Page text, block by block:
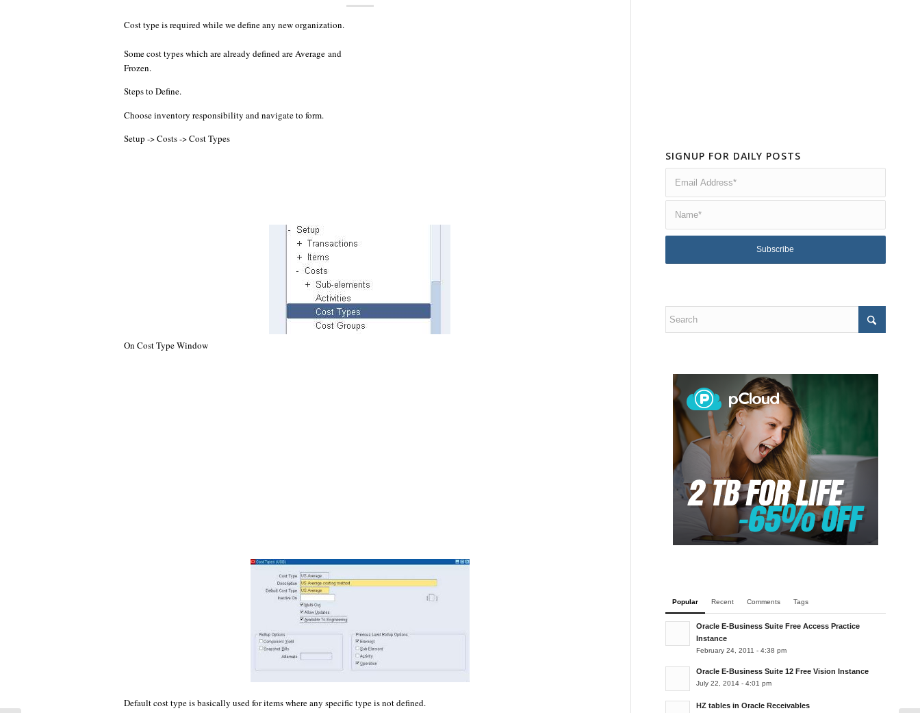
Cost type is required while we define any new organization.
Some cost types which are already defined are Average and
Frozen.
Steps to Define.
Choose inventory responsibility and navigate to form.
Setup -> Costs -> Cost Types
On Cost Type Window
Default cost type is basically used for items where any specific type is not defined.
SIGNUP FOR DAILY POSTS
Popular Recent Comments Tags
Oracle E-Business Suite Free Access Practice
Instance
February 24, 2011 - 4:38 pm
Oracle E-Business Suite 12 Free Vision Instance
July 22, 2014 - 4:01 pm
HZ tables in Oracle Receivables